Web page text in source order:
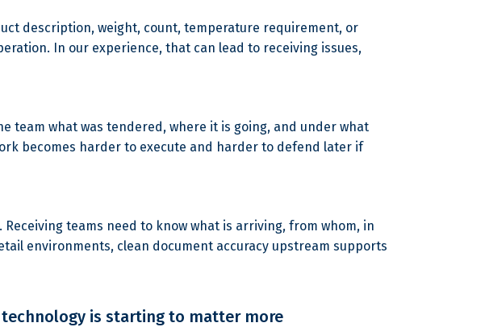
description, weight, count, temperature requirement, or
In our experience, that can lead to receiving issues,
team what was tendered, where it is going, and under what
becomes harder to execute and harder to defend later if
teams need to know what is arriving, from whom, in
environments, clean document accuracy upstream supports
technology is starting to matter more